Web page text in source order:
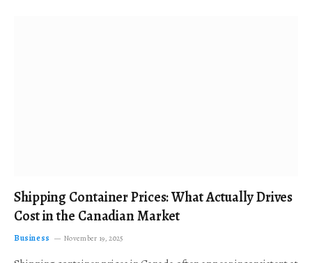
Shipping Container Prices: What Actually Drives
Cost in the Canadian Market
Business November 19, 2025